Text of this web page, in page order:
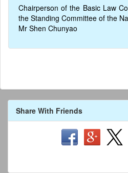
Chairperson of the Basic Law
the Standing Committee of the
Mr Shen Chunyao
Share With Friends